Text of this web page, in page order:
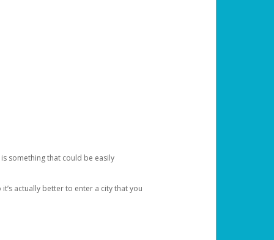
something that could be easily
actually better to enter a city that you